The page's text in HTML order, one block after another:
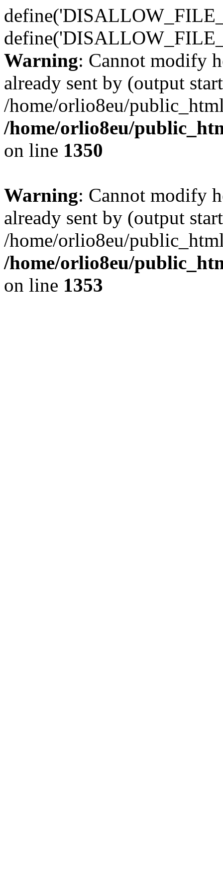
Warning: Cannot modify
already sent by (output
/home/orlio8eu/
/home/orlio8eu/
on line 1350
Warning: Cannot modify
already sent by (output
/home/orlio8eu/
/home/orlio8eu/
on line 1353